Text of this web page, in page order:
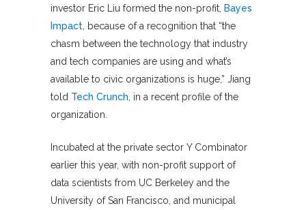
investor Eric Liu formed the non-profit, Bayes
Impact, because of a recognition that “the
chasm between the technology that industry
and tech companies are using and what’s
available to civic organizations is huge,” Jiang
told Tech Crunch, in a recent profile of the
organization.
Incubated at the private sector Y Combinator
earlier this year, with non-profit support of
data scientists from UC Berkeley and the
University of San Francisco, and municipal